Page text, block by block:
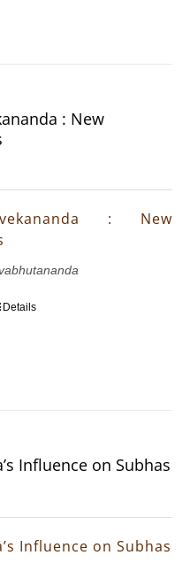
: New
: New
Details
Influence on Subhas
Influence on Subhas